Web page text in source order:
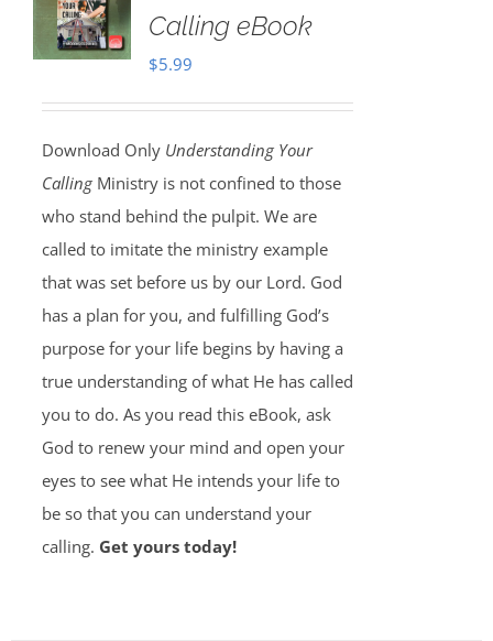
Calling eBook
$5.99
Download Only Understanding Your
CallingMinistry is not confined to those
who stand behind the pulpit. We are
called to imitate the ministry example
that was set before us by our Lord. God
has a plan for you, and fulfilling God’s
purpose for your life begins by having a
true understanding of what He has called
you to do. As you read this eBook, ask
God to renew your mind and open your
eyes to see what He intends your life to
be so that you can understand your
calling. Get yours today!